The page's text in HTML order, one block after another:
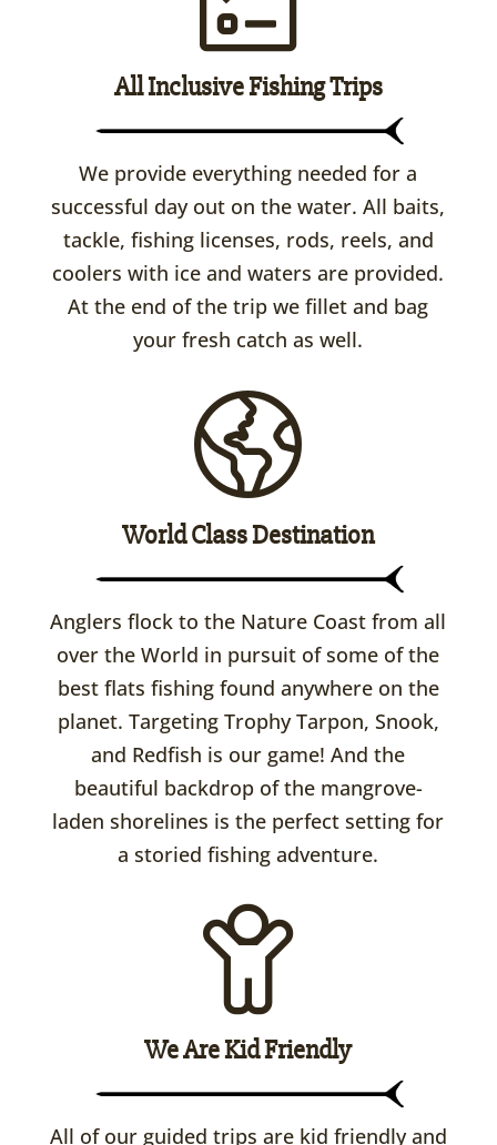
All Inclusive Fishing Trips
We provide everything needed for a
successful day out on the water. All baits,
tackle, fishing licenses, rods, reels, and
coolers with ice and waters are provided.
At the end of the trip we fillet and bag
your fresh catch as well.
World Class Destination
Anglers flock to the Nature Coast from all
over the World in pursuit of some of the
best flats fishing found anywhere on the
planet. Targeting Trophy Tarpon, Snook,
and Redfish is our game! And the
beautiful backdrop of the mangrove-
laden shorelines is the perfect setting for
a storied fishing adventure.
We Are Kid Friendly
All of our guided trips are kid friendly and